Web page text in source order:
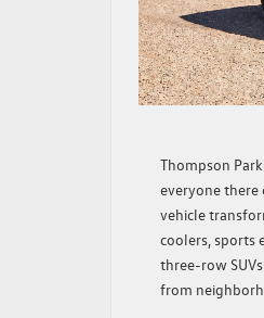
Thompson
everyone
vehicle
coolers, sports
three-row
from